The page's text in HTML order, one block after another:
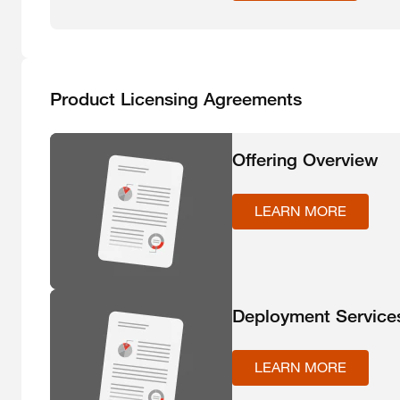
Product Licensing Agreements
Offering Overview
LEARN MORE
Deployment
LEARN MORE